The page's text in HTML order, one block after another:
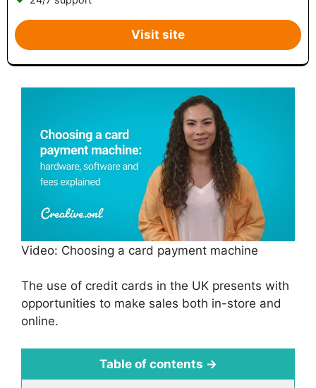
Visit site
Video: Choosing a card payment machine
The use of credit cards in the UK presents with
opportunities to make sales both in-store and
online.
Table of contents →